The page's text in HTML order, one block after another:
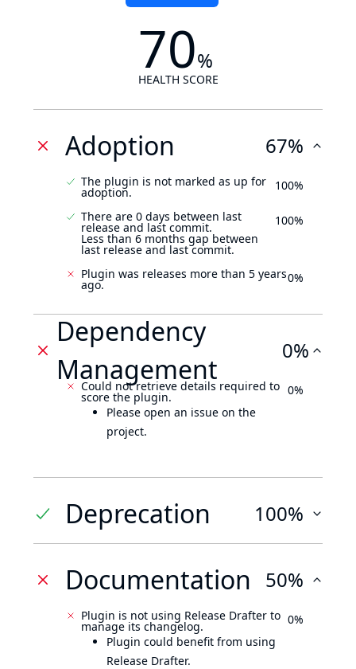
70%
HEALTH SCORE
Adoption 67%
The plugin is not marked as up for
adoption. 100%
There are 0 days between last
release and last commit.
Less than 6 months gap between
last release and last commit.
100%
Plugin was releases more than 5 years
ago. 0%
Dependency
Management
0%
Could not retrieve details required to
score the plugin.
Please open an issue on the
project.
0%
Deprecation 100%
Documentation 50%
Plugin is not using Release Drafter to
manage its changelog.
Plugin could benefit from using
Release Drafter.
0%